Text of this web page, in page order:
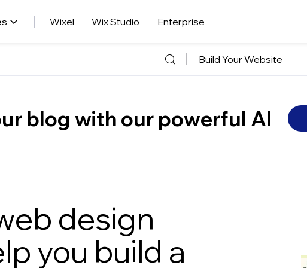
Wixel Wix Studio Enterprise
blog with our powerful AI
design
you build a
Build Your Website